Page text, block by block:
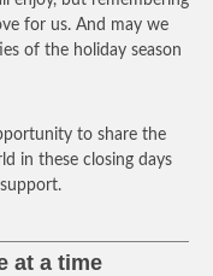
for us. And may we
of the holiday season
to share the
in these closing days
at a time